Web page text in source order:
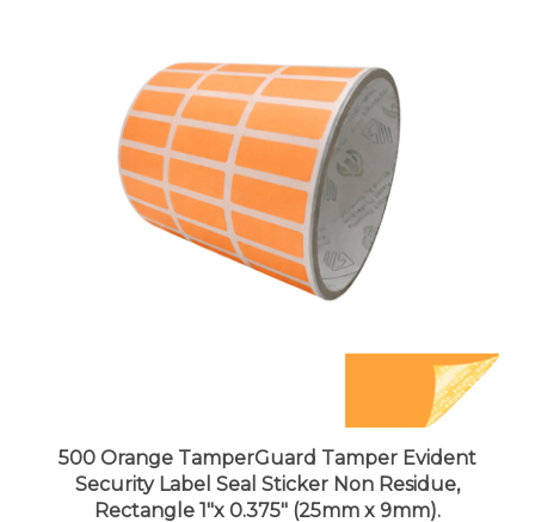
500 Orange TamperGuard Tamper Evident
Security Label Seal Sticker Non Residue,
Rectangle 1"x 0.375" (25mm x 9mm).